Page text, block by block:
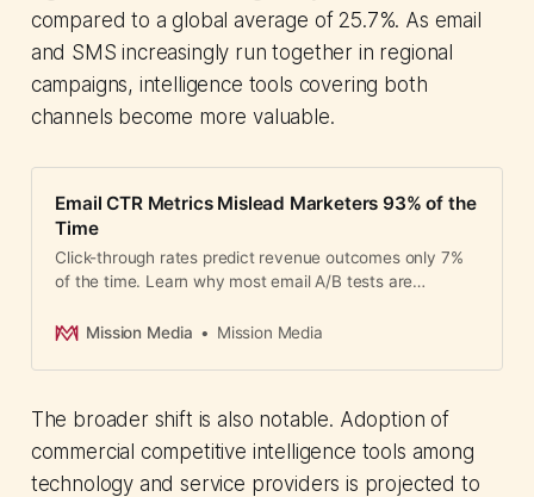
compared to a global average of 25.7%. As email
and SMS increasingly run together in regional
campaigns, intelligence tools covering both
channels become more valuable.
Email CTR Metrics Mislead Marketers 93% of the
Time
Click-through rates predict revenue outcomes only 7%
of the time. Learn why most email A/B tests are
actually matters.
Mission Media Mission Media
The broader shift is also notable. Adoption of
commercial competitive intelligence tools among
technology and service providers is projected to